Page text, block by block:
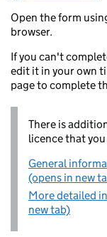
Open the form
browser.
If you can't
edit it in your own
page to complete
There is
licence that
General
(opens in new
More detailed
new tab)